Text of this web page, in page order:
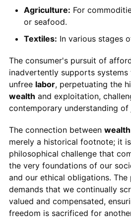
Agriculture: For
or seafood.
Textiles: In various stages
The consumer's pursuit of
inadvertently supports
unfree labor, perpetuating the
wealth and exploitation,
contemporary understanding of
The connection between wealth
merely a historical footnote; it
philosophical challenge that
the very foundations of our
and our ethical obligations. The
demands that we continually
valued and compensated,
freedom is sacrificed for